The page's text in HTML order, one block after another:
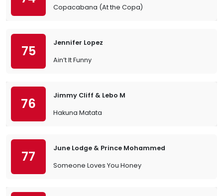
Copacabana (At the Copa)
75
Jennifer Lopez
Ain’t It Funny
76
Jimmy Cliff & Lebo M
Hakuna Matata
77
June Lodge & Prince Mohammed
Someone Loves You Honey